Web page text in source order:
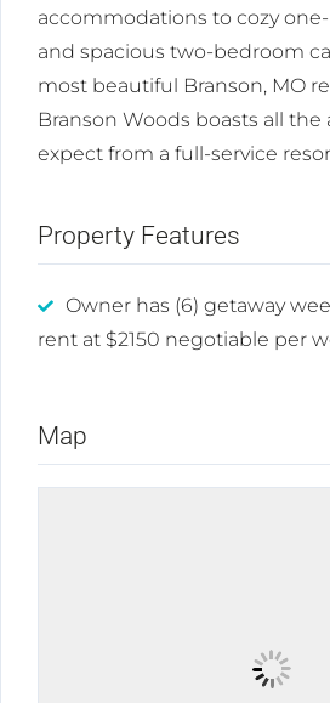
accommodations to cozy
and spacious two-bedroom
most beautiful Branson, MO
Branson Woods boasts all the
expect from a full-service
Property Features
Owner has (6) getaway
rent at $2150 negotiable per
Map